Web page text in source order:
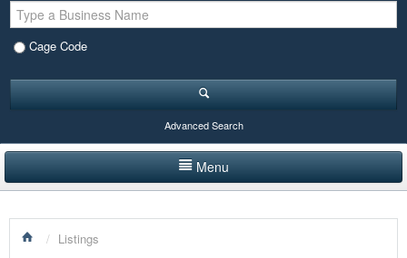
Cage Code
Advanced Search
Menu
LISTINGS BY CATEGORY
/ Listings